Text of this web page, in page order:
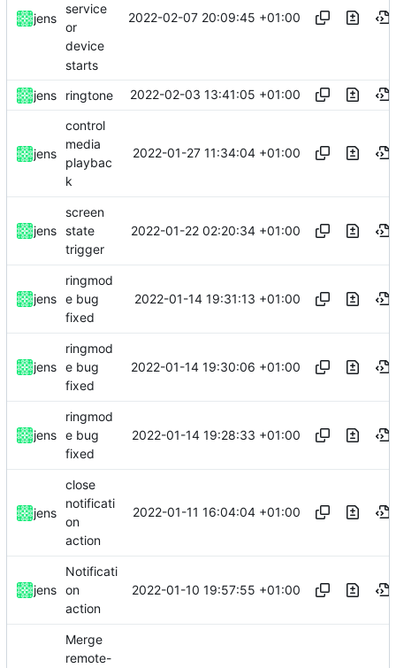
jens
service
or
device
starts
2022-02-07 20:09:45 +01:00
jens ringtone 2022-02-03 13:41:05 +01:00
jens
control
media
playbac
k
2022-01-27 11:34:04 +01:00
jens
screen
state
trigger
2022-01-22 02:20:34 +01:00
jens
ringmod
e bug
fixed
2022-01-14 19:31:13 +01:00
jens
ringmod
e bug
fixed
2022-01-14 19:30:06 +01:00
jens
ringmod
e bug
fixed
2022-01-14 19:28:33 +01:00
jens
close
notificati
on
action
2022-01-11 16:04:04 +01:00
jens
Notificati
on
action
2022-01-10 19:57:55 +01:00
Merge
remote-